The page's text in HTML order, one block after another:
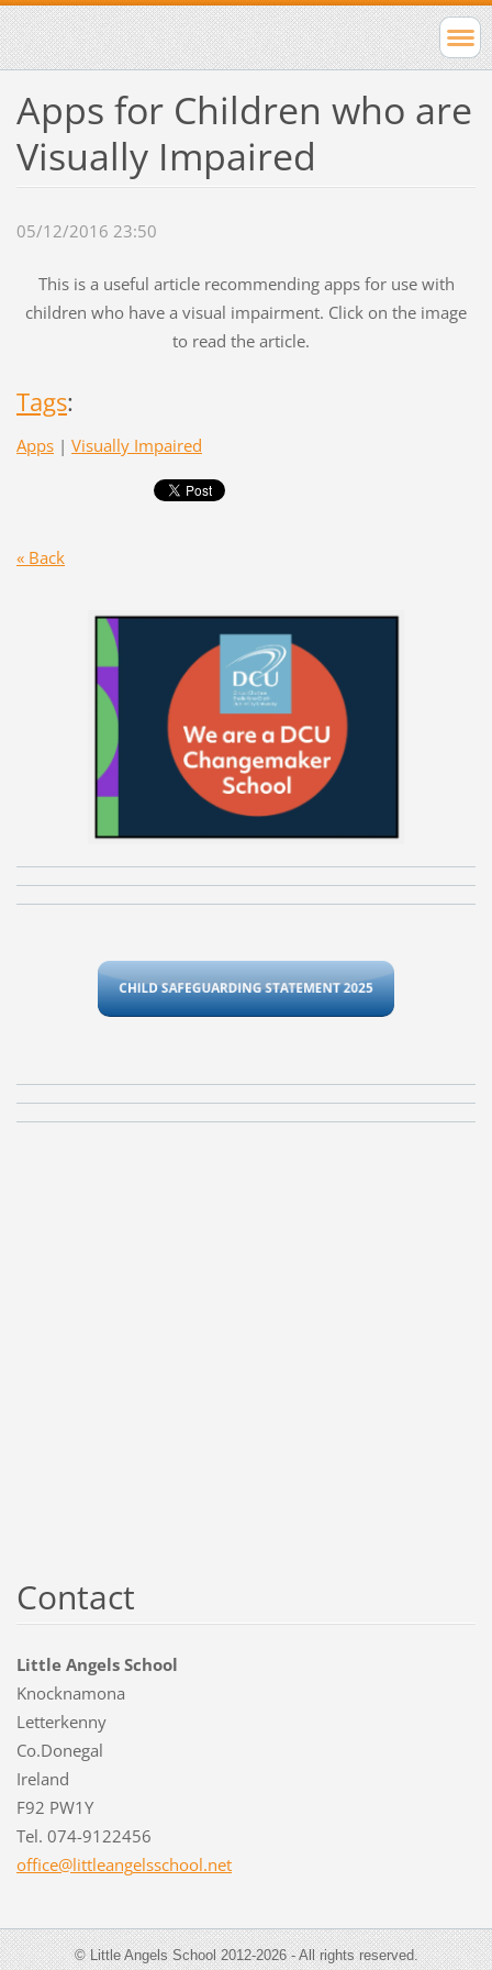
Apps for Children who are
Visually Impaired
05/12/2016 23:50
This is a useful article recommending apps for use with
children who have a visual impairment. Click on the image
to read the article.
Tags:
Apps | Visually Impaired
« Back
Contact
Little Angels School
Knocknamona
Letterkenny
Co.Donegal
Ireland
F92 PW1Y
Tel. 074-9122456
office@littleangelsschool.net
© Little Angels School 2012-2026 - All rights reserved.